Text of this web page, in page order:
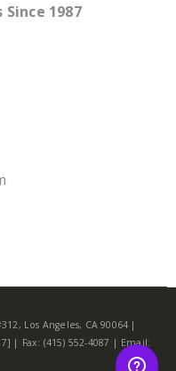
1987
Los Angeles, CA 90064 |
| Fax: (415) 552-4087 | Email: